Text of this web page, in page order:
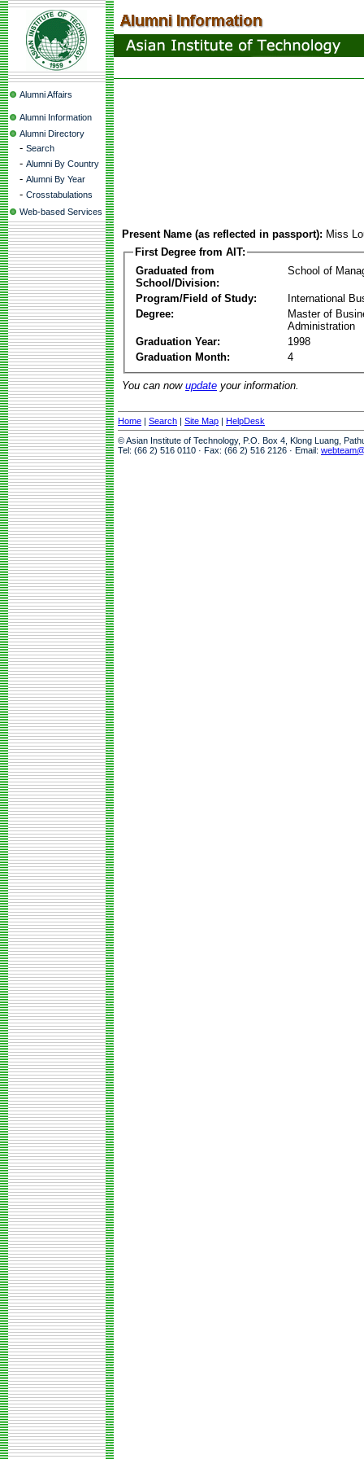
Alumni Affairs
Alumni Information
Alumni Directory
- Search
- Alumni By Country
- Alumni By Year
- Crosstabulations
Web-based Services
Present Name (as reflected in passport): Miss
First Degree from AIT:
Graduated from
School/Division:
School of
Program/Field of Study:
International
Degree:
Master of
Administration
Graduation Year:
1998
Graduation Month:
4
You can now update your information.
Home | Search | Site Map | HelpDesk
© Asian Institute of Technology, P.O. Box 4, Klong Luang,
Tel: (66 2) 516 0110 · Fax: (66 2) 516 2126 · Email: